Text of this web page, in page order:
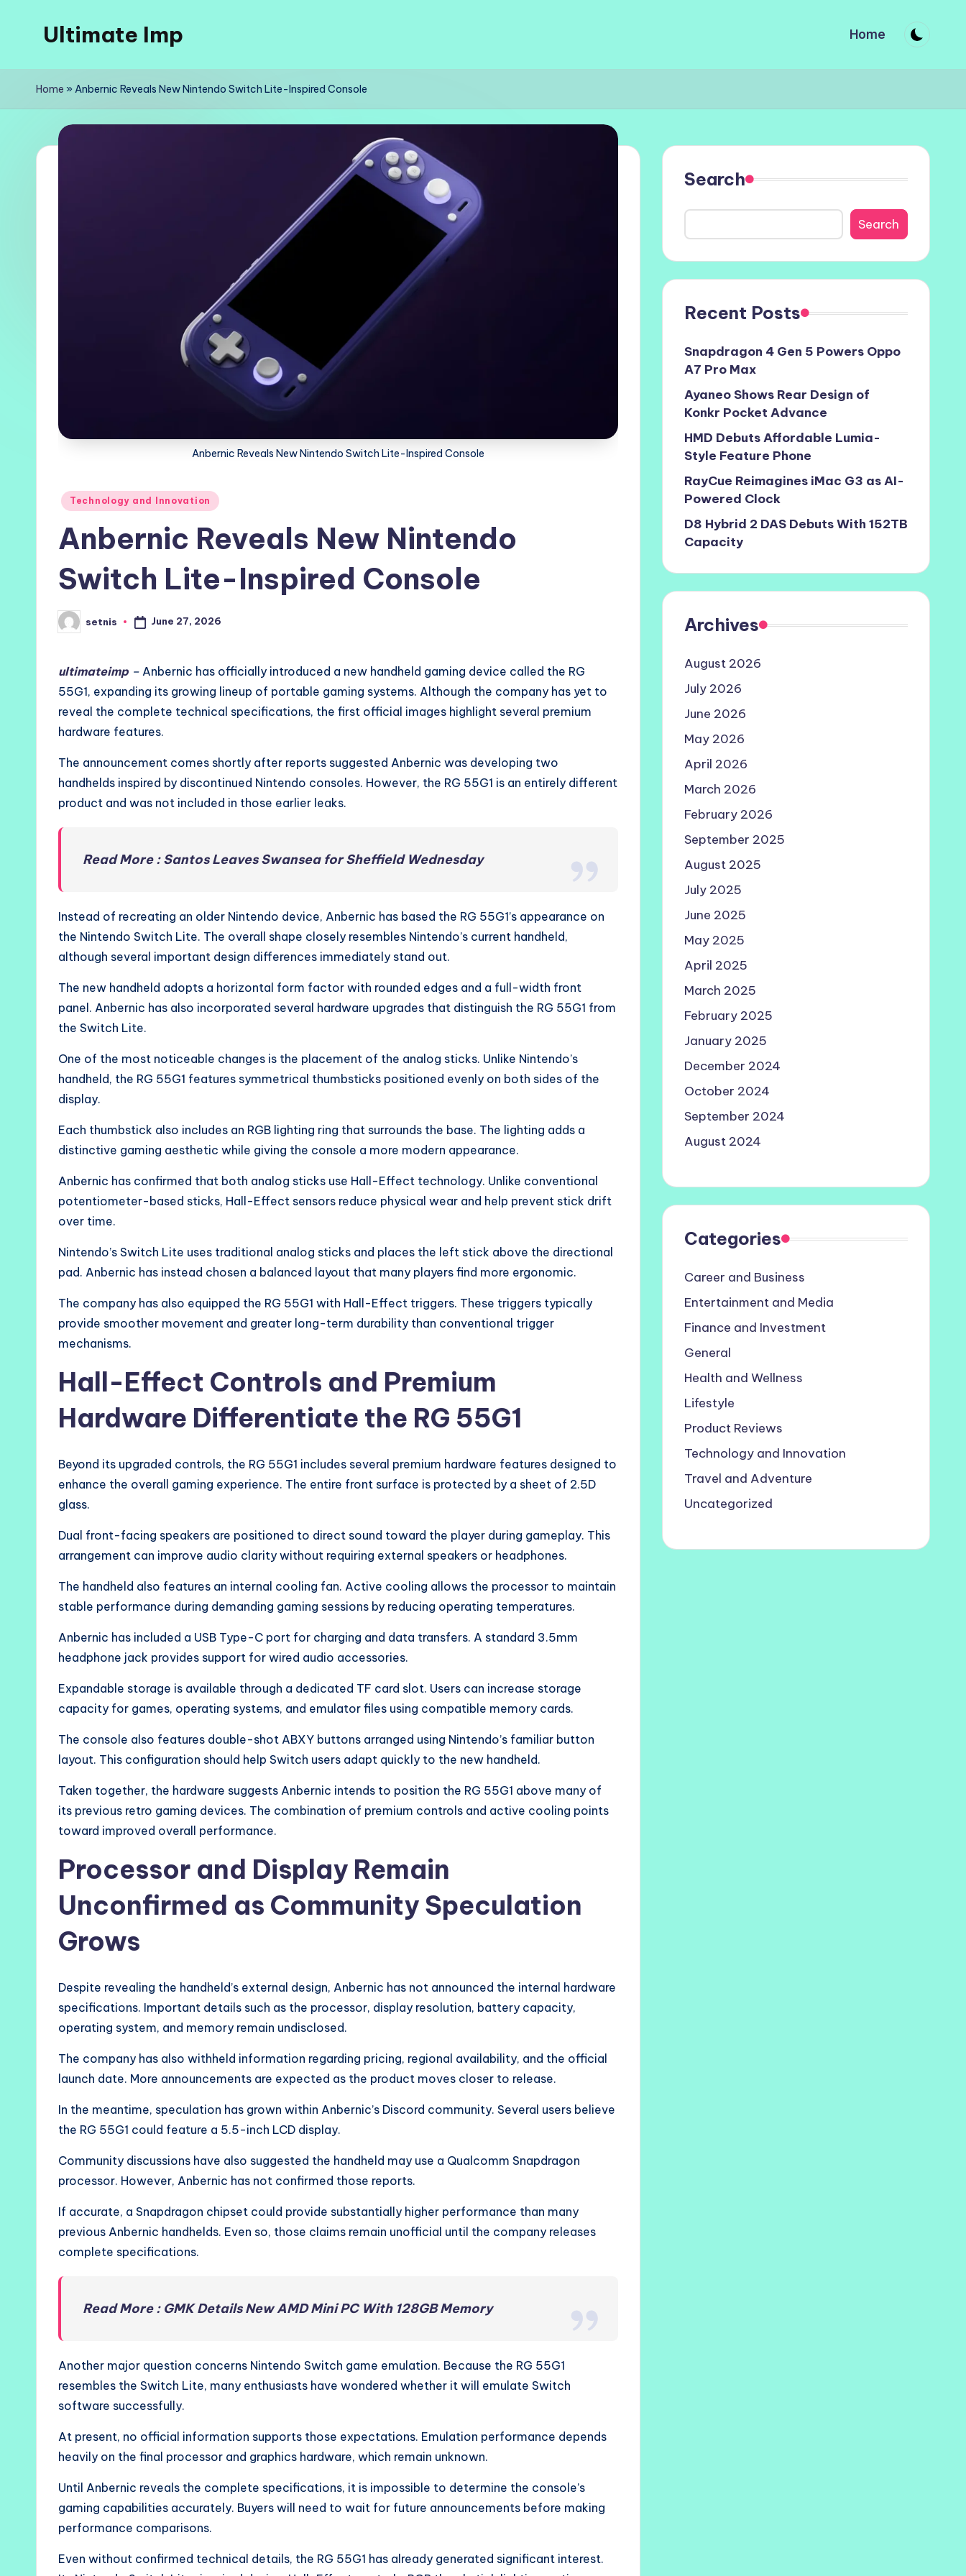
Ultimate Imp
Imp
Home
Home » Anbernic Reveals New Nintendo Switch Lite-Inspired Console
Anbernic Reveals New Nintendo Switch Lite-Inspired Console
Posted
Technology and Innovation
Anbernic Reveals New Nintendo
Switch Lite-Inspired Console
Posted
by
setnis June 27, 2026
ultimateimp – Anbernic has officially introduced a new handheld gaming device called the RG
55G1, expanding its growing lineup of portable gaming systems. Although the company has yet to
reveal the complete technical specifications, the first official images highlight several premium
hardware features.
The announcement comes shortly after reports suggested Anbernic was developing two
handhelds inspired by discontinued Nintendo consoles. However, the RG 55G1 is an entirely different
product and was not included in those earlier leaks.
Read More : Santos Leaves Swansea for Sheffield Wednesday
Instead of recreating an older Nintendo device, Anbernic has based the RG 55G1’s appearance on
the Nintendo Switch Lite. The overall shape closely resembles Nintendo’s current handheld,
although several important design differences immediately stand out.
The new handheld adopts a horizontal form factor with rounded edges and a full-width front
panel. Anbernic has also incorporated several hardware upgrades that distinguish the RG 55G1 from
the Switch Lite.
One of the most noticeable changes is the placement of the analog sticks. Unlike Nintendo’s
handheld, the RG 55G1 features symmetrical thumbsticks positioned evenly on both sides of the
display.
Each thumbstick also includes an RGB lighting ring that surrounds the base. The lighting adds a
distinctive gaming aesthetic while giving the console a more modern appearance.
Anbernic has confirmed that both analog sticks use Hall-Effect technology. Unlike conventional
potentiometer-based sticks, Hall-Effect sensors reduce physical wear and help prevent stick drift
over time.
Nintendo’s Switch Lite uses traditional analog sticks and places the left stick above the directional
pad. Anbernic has instead chosen a balanced layout that many players find more ergonomic.
The company has also equipped the RG 55G1 with Hall-Effect triggers. These triggers typically
provide smoother movement and greater long-term durability than conventional trigger
mechanisms.
Hall-Effect Controls and Premium
Hardware Differentiate the RG 55G1
Beyond its upgraded controls, the RG 55G1 includes several premium hardware features designed to
enhance the overall gaming experience. The entire front surface is protected by a sheet of 2.5D
glass.
Dual front-facing speakers are positioned to direct sound toward the player during gameplay. This
arrangement can improve audio clarity without requiring external speakers or headphones.
The handheld also features an internal cooling fan. Active cooling allows the processor to maintain
stable performance during demanding gaming sessions by reducing operating temperatures.
Anbernic has included a USB Type-C port for charging and data transfers. A standard 3.5mm
headphone jack provides support for wired audio accessories.
Expandable storage is available through a dedicated TF card slot. Users can increase storage
capacity for games, operating systems, and emulator files using compatible memory cards.
The console also features double-shot ABXY buttons arranged using Nintendo’s familiar button
layout. This configuration should help Switch users adapt quickly to the new handheld.
Taken together, the hardware suggests Anbernic intends to position the RG 55G1 above many of
its previous retro gaming devices. The combination of premium controls and active cooling points
toward improved overall performance.
Processor and Display Remain
Unconfirmed as Community Speculation
Grows
Despite revealing the handheld’s external design, Anbernic has not announced the internal hardware
specifications. Important details such as the processor, display resolution, battery capacity,
operating system, and memory remain undisclosed.
The company has also withheld information regarding pricing, regional availability, and the official
launch date. More announcements are expected as the product moves closer to release.
In the meantime, speculation has grown within Anbernic’s Discord community. Several users believe
the RG 55G1 could feature a 5.5-inch LCD display.
Community discussions have also suggested the handheld may use a Qualcomm Snapdragon
processor. However, Anbernic has not confirmed those reports.
If accurate, a Snapdragon chipset could provide substantially higher performance than many
previous Anbernic handhelds. Even so, those claims remain unofficial until the company releases
complete specifications.
Read More : GMK Details New AMD Mini PC With 128GB Memory
Another major question concerns Nintendo Switch game emulation. Because the RG 55G1
resembles the Switch Lite, many enthusiasts have wondered whether it will emulate Switch
software successfully.
At present, no official information supports those expectations. Emulation performance depends
heavily on the final processor and graphics hardware, which remain unknown.
Until Anbernic reveals the complete specifications, it is impossible to determine the console’s
gaming capabilities accurately. Buyers will need to wait for future announcements before making
performance comparisons.
Even without confirmed technical details, the RG 55G1 has already generated significant interest.
Search
Search
Recent Posts
Snapdragon 4 Gen 5 Powers Oppo
A7 Pro Max
Ayaneo Shows Rear Design of
Konkr Pocket Advance
HMD Debuts Affordable Lumia-
Style Feature Phone
RayCue Reimagines iMac G3 as AI-
Powered Clock
D8 Hybrid 2 DAS Debuts With 152TB
Capacity
Archives
August 2026
July 2026
June 2026
May 2026
April 2026
March 2026
February 2026
September 2025
August 2025
July 2025
June 2025
May 2025
April 2025
March 2025
February 2025
January 2025
December 2024
October 2024
September 2024
August 2024
Categories
Career and Business
Entertainment and Media
Finance and Investment
General
Health and Wellness
Lifestyle
Product Reviews
Technology and Innovation
Travel and Adventure
Uncategorized